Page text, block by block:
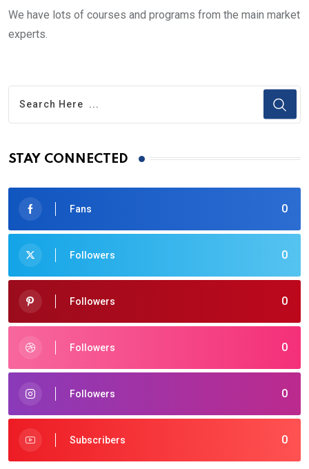
We have lots of courses and programs from the main market
experts.
STAY CONNECTED
0
Fans
0
Followers
0
Followers
0
Followers
0
Followers
0
Subscribers